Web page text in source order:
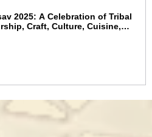
2025: A Celebration of Tribal
Craft, Culture, Cuisine,